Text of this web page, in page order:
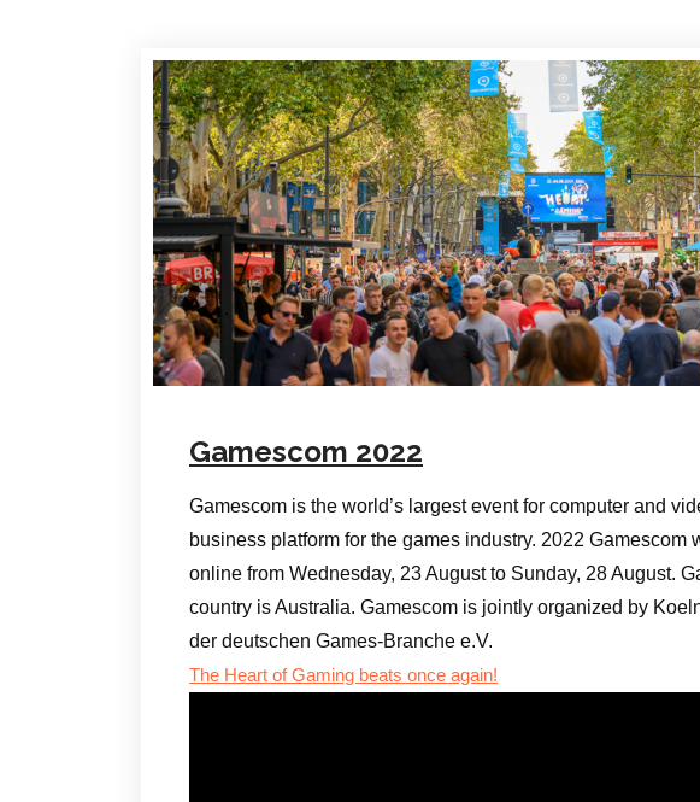
Gamescom 2022
Gamescom is the world’s largest event for computer and
business platform for the games industry. 2022 Gamescom
online from Wednesday, 23 August to Sunday, 28 August.
country is Australia. Gamescom is jointly organized by
der deutschen Games-Branche e.V.
The Heart of Gaming beats once again!